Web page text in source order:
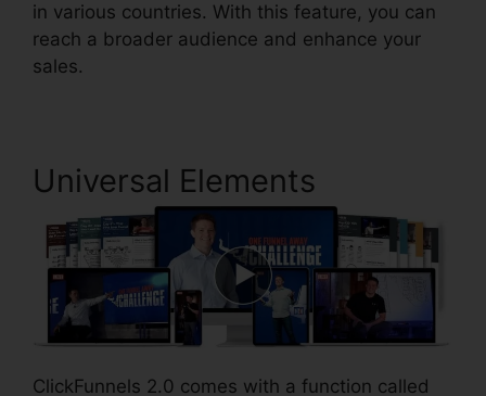
in various countries. With this feature, you can
reach a broader audience and enhance your
sales.
Universal Elements
ClickFunnels 2.0 comes with a function called